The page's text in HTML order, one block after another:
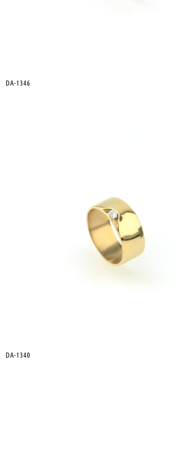
DA-1346
DA-1340